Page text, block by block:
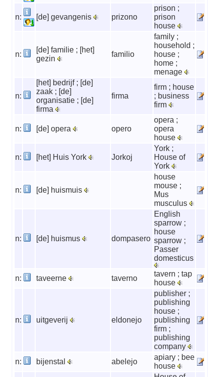
n: [de] gevangenis prizono
prison ;
prison
house
n:
[de] familie ; [het]
gezin
familio
family ;
household ;
house ;
home ;
menage
n:
[het] bedrijf ; [de]
zaak ; [de]
organisatie ; [de]
firma
firma
firm ; house
; business
firm
n: [de] opera opero
opera ;
opera
house
n: [het] Huis York Jorkoj
York ;
House of
York
n: [de] huismuis
house
mouse ;
Mus
musculus
n: [de] huismus dompasero
English
sparrow ;
house
sparrow ;
Passer
domesticus
n: taveerne taverno
tavern ; tap
house
n: uitgeverij eldonejo
publisher ;
publishing
house ;
publishing
firm ;
publishing
company
n:
bijenstal abelejo
apiary ; bee
house